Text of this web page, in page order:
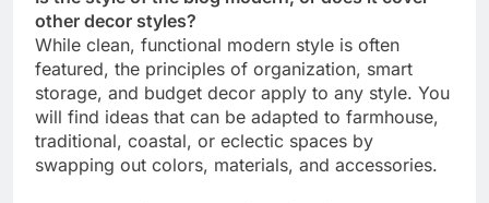
other decor styles?
While clean, functional modern style is often
featured, the principles of organization, smart
storage, and budget decor apply to any style. You
will find ideas that can be adapted to farmhouse,
traditional, coastal, or eclectic spaces by
swapping out colors, materials, and accessories.